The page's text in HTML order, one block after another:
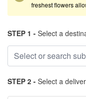
freshest flowers
STEP 1 - Select a
STEP 2 - Select a